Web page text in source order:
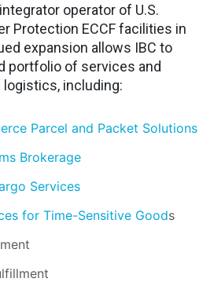
operator of U.S.
Protection ECCF facilities in
expansion allows IBC to
portfolio of services and
including:
Parcel and Packet Solutions
Brokerage
Services
for Time-Sensitive Goods